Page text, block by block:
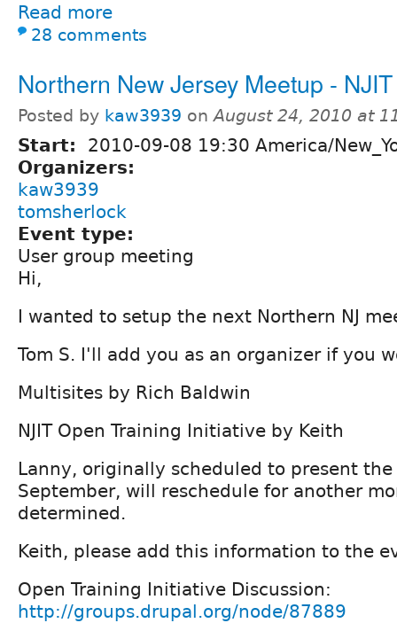
Read more
28 comments
Northern New Jersey Meetup - NJIT
Posted by kaw3939 onAugust 24, 2010 at
Start:
2010-09-08 19:30 America/
Organizers:
kaw3939
tomsherlock
Event type:
User group meeting
Hi,
I wanted to setup the next Northern NJ
Tom S. I'll add you as an organizer if you
Multisites by Rich Baldwin
NJIT Open Training Initiative by Keith
Lanny, originally scheduled to present
September, will reschedule for another
determined.
Keith, please add this information to the
Open Training Initiative Discussion:
http://groups.drupal.org/node/87889